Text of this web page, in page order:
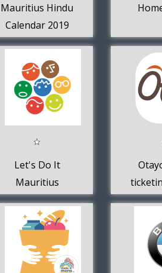
Mauritius Hindu
Calendar 2019
Let's Do It
Mauritius
in